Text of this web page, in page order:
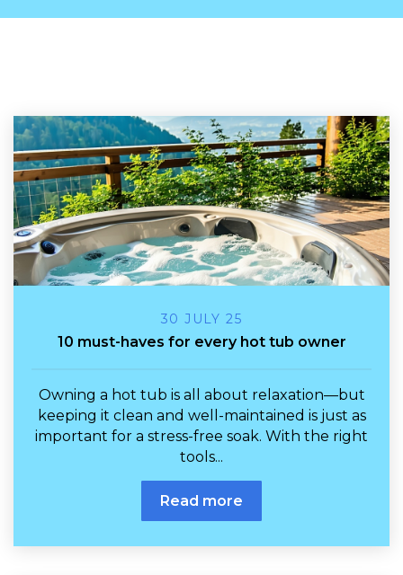
30 JULY 25
10 must-haves for every hot tub owner
Owning a hot tub is all about relaxation—but
keeping it clean and well-maintained is just as
important for a stress-free soak. With the right
tools...
Read more